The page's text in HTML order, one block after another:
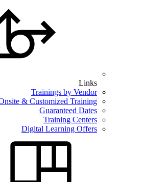
Links
Trainings by Vendor
& Customized Training
Guaranteed Dates
Training Centers
Digital Learning Offers